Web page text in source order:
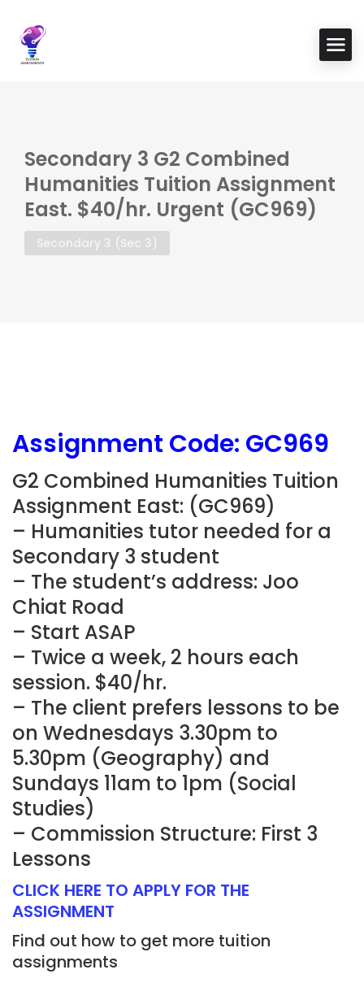
Secondary 3 G2 Combined
Humanities Tuition Assignment
East. $40/hr. Urgent (GC969)
Secondary 3 (Sec 3)
Assignment Code: GC969
G2 Combined Humanities Tuition
Assignment East: (GC969)
– Humanities tutor needed for a
Secondary 3 student
– The student’s address: Joo
Chiat Road
– Start ASAP
– Twice a week, 2 hours each
session. $40/hr.
– The client prefers lessons to be
on Wednesdays 3.30pm to
5.30pm (Geography) and
Sundays 11am to 1pm (Social
Studies)
– Commission Structure: First 3
Lessons
CLICK HERE TO APPLY FOR THE
ASSIGNMENT
Find out how to get more tuition
assignments